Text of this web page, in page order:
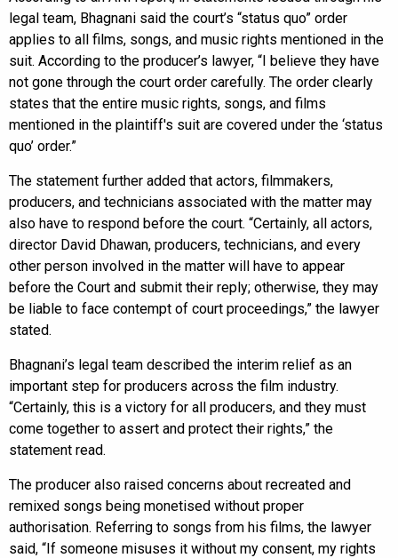
legal team, Bhagnani said the court’s “status quo” order
applies to all films, songs, and music rights mentioned in the
suit. According to the producer’s lawyer, “I believe they have
not gone through the court order carefully. The order clearly
states that the entire music rights, songs, and films
mentioned in the plaintiff's suit are covered under the ‘status
quo’ order.”
The statement further added that actors, filmmakers,
producers, and technicians associated with the matter may
also have to respond before the court. “Certainly, all actors,
director David Dhawan, producers, technicians, and every
other person involved in the matter will have to appear
before the Court and submit their reply; otherwise, they may
be liable to face contempt of court proceedings,” the lawyer
stated.
Bhagnani’s legal team described the interim relief as an
important step for producers across the film industry.
“Certainly, this is a victory for all producers, and they must
come together to assert and protect their rights,” the
statement read.
The producer also raised concerns about recreated and
remixed songs being monetised without proper
authorisation. Referring to songs from his films, the lawyer
said, “If someone misuses it without my consent, my rights